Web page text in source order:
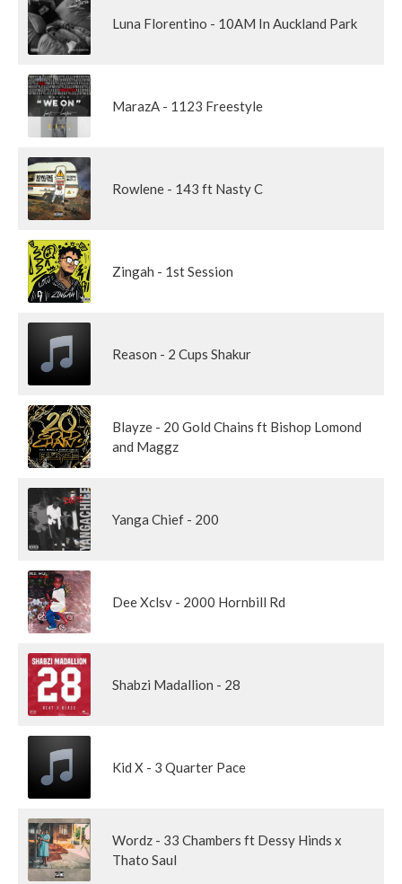
Luna Florentino - 10AM In Auckland Park
MarazA - 1123 Freestyle
Rowlene - 143 ft Nasty C
Zingah - 1st Session
Reason - 2 Cups Shakur
Blayze - 20 Gold Chains ft Bishop Lomond
and Maggz
Yanga Chief - 200
Dee Xclsv - 2000 Hornbill Rd
Shabzi Madallion - 28
Kid X - 3 Quarter Pace
Wordz - 33 Chambers ft Dessy Hinds x
Thato Saul